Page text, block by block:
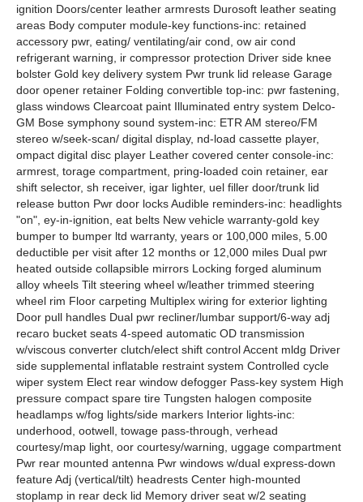
ignition Doors/center leather armrests Durosoft leather seating
areas Body computer module-key functions-inc: retained
accessory pwr, eating/ ventilating/air cond, ow air cond
refrigerant warning, ir compressor protection Driver side knee
bolster Gold key delivery system Pwr trunk lid release Garage
door opener retainer Folding convertible top-inc: pwr fastening,
glass windows Clearcoat paint Illuminated entry system Delco-
GM Bose symphony sound system-inc: ETR AM stereo/FM
stereo w/seek-scan/ digital display, nd-load cassette player,
ompact digital disc player Leather covered center console-inc:
armrest, torage compartment, pring-loaded coin retainer, ear
shift selector, sh receiver, igar lighter, uel filler door/trunk lid
release button Pwr door locks Audible reminders-inc: headlights
"on", ey-in-ignition, eat belts New vehicle warranty-gold key
bumper to bumper ltd warranty, years or 100,000 miles, 5.00
deductible per visit after 12 months or 12,000 miles Dual pwr
heated outside collapsible mirrors Locking forged aluminum
alloy wheels Tilt steering wheel w/leather trimmed steering
wheel rim Floor carpeting Multiplex wiring for exterior lighting
Door pull handles Dual pwr recliner/lumbar support/6-way adj
recaro bucket seats 4-speed automatic OD transmission
w/viscous converter clutch/elect shift control Accent mldg Driver
side supplemental inflatable restraint system Controlled cycle
wiper system Elect rear window defogger Pass-key system High
pressure compact spare tire Tungsten halogen composite
headlamps w/fog lights/side markers Interior lights-inc:
underhood, ootwell, towage pass-through, verhead
courtesy/map light, oor courtesy/warning, uggage compartment
Pwr rear mounted antenna Pwr windows w/dual express-down
feature Adj (vertical/tilt) headrests Center high-mounted
stoplamp in rear deck lid Memory driver seat w/2 seating